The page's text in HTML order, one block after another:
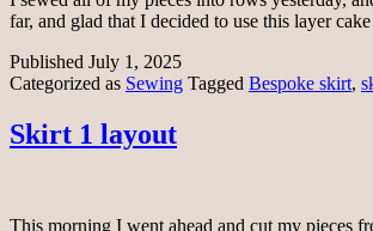
far, and glad that I decided to use this layer
Published July 1, 2025
Categorized as Sewing Tagged Bespoke skirt,
Skirt 1 layout
This morning I went ahead and cut my pieces